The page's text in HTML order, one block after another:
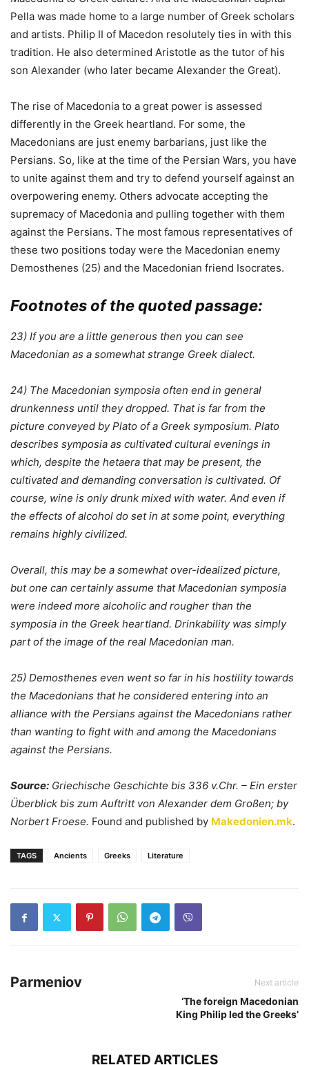
Pella was made home to a large number of Greek scholars
and artists. Philip II of Macedon resolutely ties in with this
tradition. He also determined Aristotle as the tutor of his
son Alexander (who later became Alexander the Great).
The rise of Macedonia to a great power is assessed
differently in the Greek heartland. For some, the
Macedonians are just enemy barbarians, just like the
Persians. So, like at the time of the Persian Wars, you have
to unite against them and try to defend yourself against an
overpowering enemy. Others advocate accepting the
supremacy of Macedonia and pulling together with them
against the Persians. The most famous representatives of
these two positions today were the Macedonian enemy
Demosthenes (25) and the Macedonian friend Isocrates.
Footnotes of the quoted passage:
23) If you are a little generous then you can see
Macedonian as a somewhat strange Greek dialect.
24) The Macedonian symposia often end in general
drunkenness until they dropped. That is far from the
picture conveyed by Plato of a Greek symposium. Plato
describes symposia as cultivated cultural evenings in
which, despite the hetaera that may be present, the
cultivated and demanding conversation is cultivated. Of
course, wine is only drunk mixed with water. And even if
the effects of alcohol do set in at some point, everything
remains highly civilized.
Overall, this may be a somewhat over-idealized picture,
but one can certainly assume that Macedonian symposia
were indeed more alcoholic and rougher than the
symposia in the Greek heartland. Drinkability was simply
part of the image of the real Macedonian man.
25) Demosthenes even went so far in his hostility towards
the Macedonians that he considered entering into an
alliance with the Persians against the Macedonians rather
than wanting to fight with and among the Macedonians
against the Persians.
Source: Griechische Geschichte bis 336 v.Chr. – Ein erster
Überblick bis zum Auftritt von Alexander dem Großen; by
Norbert Froese. Found and published by Makedonien.mk.
TAGS Ancients Greeks Literature
Next article
‘The foreign Macedonian
King Philip led the Greeks’
Parmeniov
RELATED ARTICLES